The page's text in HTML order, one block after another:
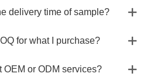
delivery time of sample?
for what I purchase?
OEM or ODM services?